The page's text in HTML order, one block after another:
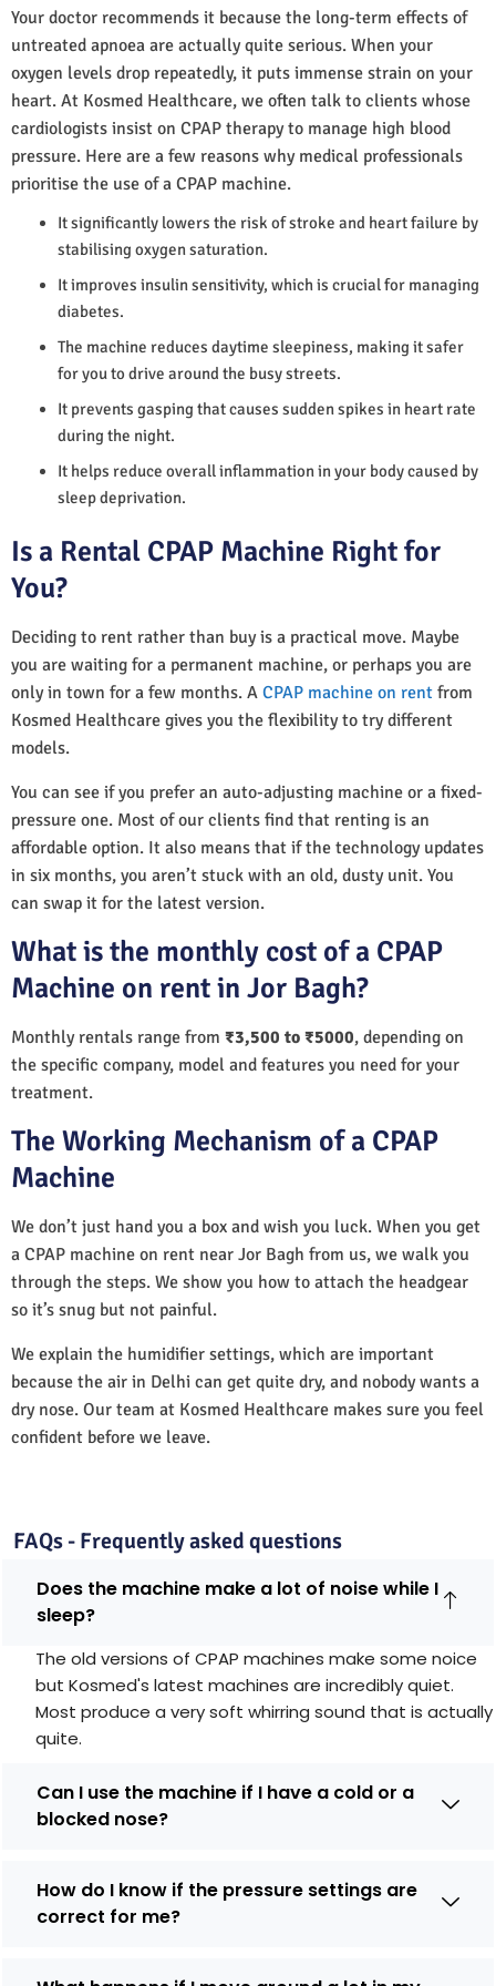
Your doctor recommends it because the long-term effects of
untreated apnoea are actually quite serious. When your
oxygen levels drop repeatedly, it puts immense strain on your
heart. At Kosmed Healthcare, we often talk to clients whose
cardiologists insist on CPAP therapy to manage high blood
pressure. Here are a few reasons why medical professionals
prioritise the use of a CPAP machine.
It significantly lowers the risk of stroke and heart failure by
stabilising oxygen saturation.
It improves insulin sensitivity, which is crucial for managing
diabetes.
The machine reduces daytime sleepiness, making it safer
for you to drive around the busy streets.
It prevents gasping that causes sudden spikes in heart rate
during the night.
It helps reduce overall inflammation in your body caused by
sleep deprivation.
Is a Rental CPAP Machine Right for
You?
Deciding to rent rather than buy is a practical move. Maybe
you are waiting for a permanent machine, or perhaps you are
only in town for a few months. A CPAP machine on rent from
Kosmed Healthcare gives you the flexibility to try different
models.
You can see if you prefer an auto-adjusting machine or a fixed-
pressure one. Most of our clients find that renting is an
affordable option. It also means that if the technology updates
in six months, you aren’t stuck with an old, dusty unit. You
can swap it for the latest version.
What is the monthly cost of a CPAP
Machine on rent in Jor Bagh?
Monthly rentals range from ₹3,500 to ₹5000, depending on
the specific company, model and features you need for your
treatment.
The Working Mechanism of a CPAP
Machine
We don’t just hand you a box and wish you luck. When you get
a CPAP machine on rent near Jor Bagh from us, we walk you
through the steps. We show you how to attach the headgear
so it’s snug but not painful.
We explain the humidifier settings, which are important
because the air in Delhi can get quite dry, and nobody wants a
dry nose. Our team at Kosmed Healthcare makes sure you feel
confident before we leave.
FAQs - Frequently asked questions
Does the machine make a lot of noise while I
sleep?
The old versions of CPAP machines make some noice
but Kosmed's latest machines are incredibly quiet.
Most produce a very soft whirring sound that is actually
quite.
Can I use the machine if I have a cold or a
blocked nose?
How do I know if the pressure settings are
correct for me?